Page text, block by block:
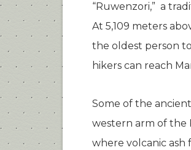
“Ruwenzori,” a
At 5,109 meters
the oldest person
hikers can reach
Some of the
western arm of the
where volcanic ash